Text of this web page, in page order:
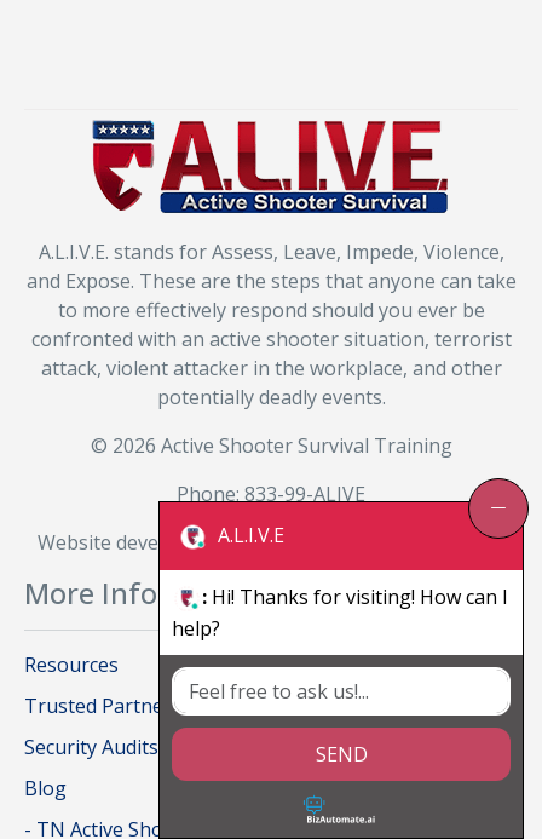
A.L.I.V.E. stands for Assess, Leave, Impede, Violence,
and Expose. These are the steps that anyone can take
to more effectively respond should you ever be
confronted with an active shooter situation, terrorist
attack, violent attacker in the workplace, and other
potentially deadly events.
© 2026 Active Shooter Survival Training
Phone: 833-99-ALIVE
Website developed and managed by
BizAutomate.ai
More Information
Resources
Trusted Partners
Security Audits
Blog
- TN Active Shooter Survival Training for Private
A.L.I.V.E
: Hi! Thanks for visiting! How can I
help?
SEND